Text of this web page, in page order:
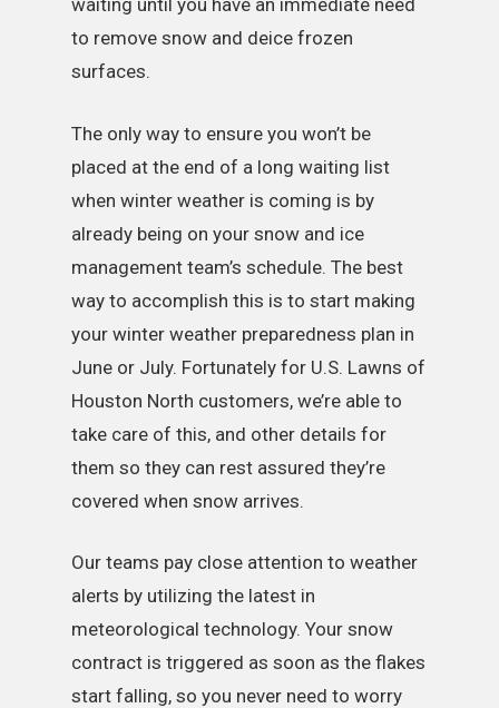
waiting until you have an immediate need
to remove snow and deice frozen
surfaces.
The only way to ensure you won’t be
placed at the end of a long waiting list
when winter weather is coming is by
already being on your snow and ice
management team’s schedule. The best
way to accomplish this is to start making
your winter weather preparedness plan in
June or July. Fortunately for U.S. Lawns of
Houston North customers, we’re able to
take care of this, and other details for
them so they can rest assured they’re
covered when snow arrives.
Our teams pay close attention to weather
alerts by utilizing the latest in
meteorological technology. Your snow
contract is triggered as soon as the flakes
start falling, so you never need to worry